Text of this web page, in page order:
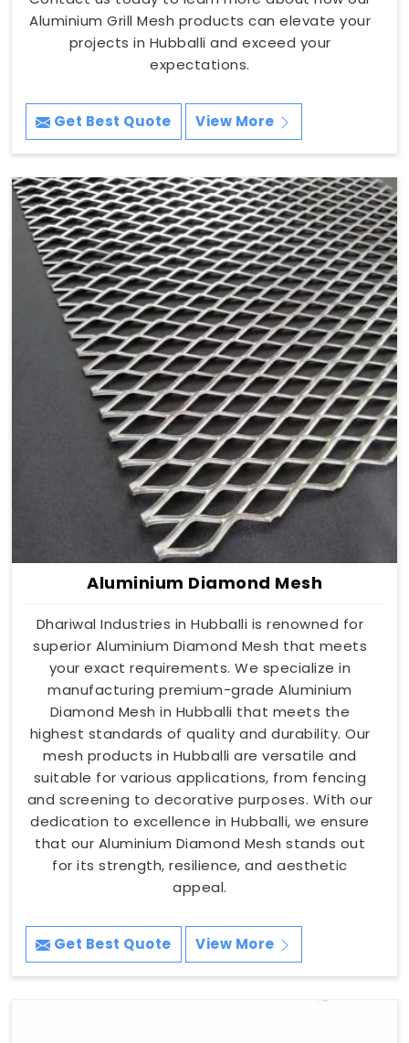
Aluminium Grill Mesh products can elevate your
projects in Hubballi and exceed your
expectations.
Get Best Quote View More
Aluminium Diamond Mesh
Dhariwal Industries in Hubballi is renowned for
superior Aluminium Diamond Mesh that meets
your exact requirements. We specialize in
manufacturing premium-grade Aluminium
Diamond Mesh in Hubballi that meets the
highest standards of quality and durability. Our
mesh products in Hubballi are versatile and
suitable for various applications, from fencing
and screening to decorative purposes. With our
dedication to excellence in Hubballi, we ensure
that our Aluminium Diamond Mesh stands out
for its strength, resilience, and aesthetic
appeal.
Get Best Quote View More